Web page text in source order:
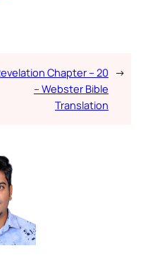
Chapter – 20
– Webster Bible
Translation
→